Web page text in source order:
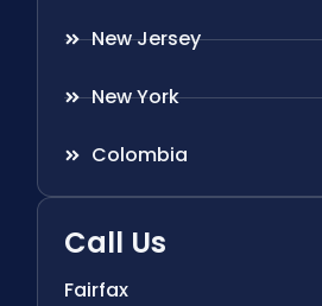
New Jersey
New York
Colombia
Call Us
Fairfax